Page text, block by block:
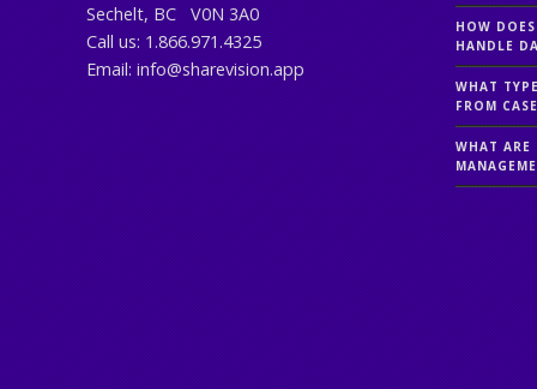
Sechelt, BC
V0N 3A0
Call us: 1.866.971.4325
Email: info@sharevision.app
HOW
HANDLE
WHAT
FROM
WHAT ARE